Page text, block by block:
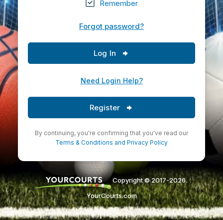
Remember
Forgot password?
Log In
Need Login Help?
Register
By continuing, you're confirming that you've read our
Terms & Conditions and Privacy Policy
Copyright © 2017-2026.
YourCourts.com